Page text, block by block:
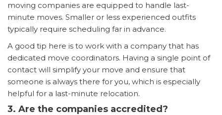
moving companies are equipped to handle last-
minute moves. Smaller or less experienced outfits
typically require scheduling far in advance.
A good tip here is to work with a company that has
dedicated move coordinators. Having a single point of
contact will simplify your move and ensure that
someone is always there for you, which is especially
helpful for a last-minute relocation.
3. Are the companies accredited?